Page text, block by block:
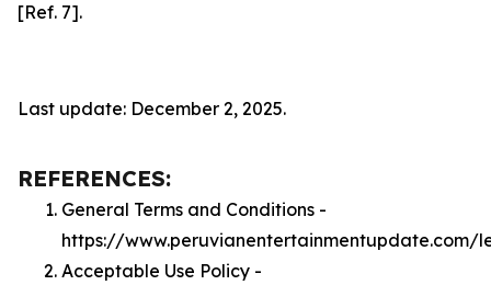
[Ref. 7].
Last update: December 2, 2025.
REFERENCES:
General Terms and Conditions -
https://www.peruvianentertainmentupdate.com/
Acceptable Use Policy -